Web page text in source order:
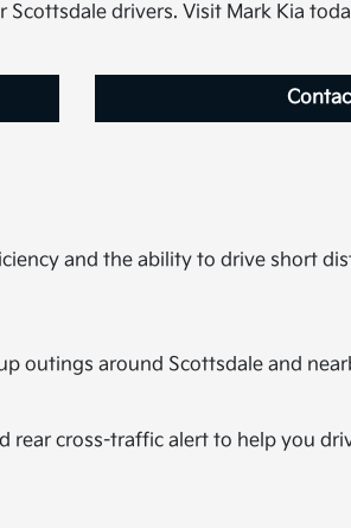
drivers. Visit Mark Kia
and the ability to drive short
outings around Scottsdale and
rear cross-traffic alert to help you